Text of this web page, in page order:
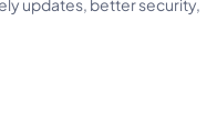
updates, better security,